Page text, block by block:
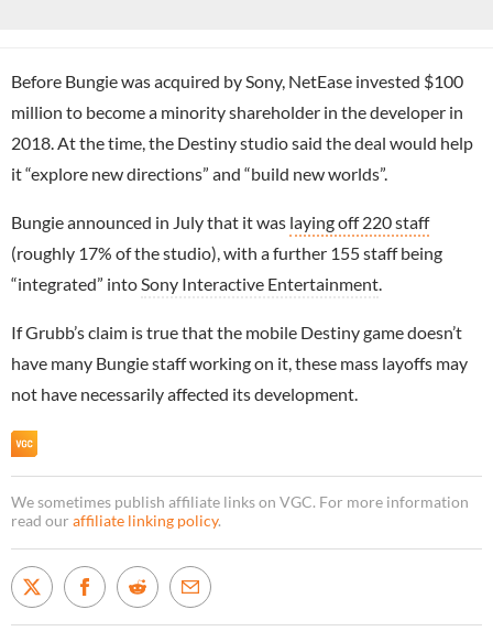
Before Bungie was acquired by Sony, NetEase invested $100
million to become a minority shareholder in the developer in
2018. At the time, the Destiny studio said the deal would help
it “explore new directions” and “build new worlds”.
Bungie announced in July that it was laying off 220 staff
(roughly 17% of the studio), with a further 155 staff being
“integrated” into Sony Interactive Entertainment
If Grubb’s claim is true that the mobile Destiny game doesn’t
have many Bungie staff working on it, these mass layoffs may
not have necessarily affected its development.
We sometimes publish affiliate links on VGC. For more information
read our affiliate linking policy.